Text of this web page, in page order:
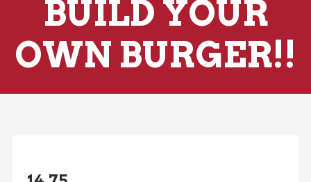
BUILD YOUR
OWN BURGER!!